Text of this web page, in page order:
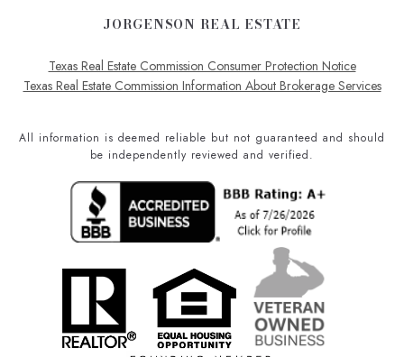
JORGENSON REAL ESTATE
Texas Real Estate Commission Consumer Protection Notice
Texas Real Estate Commission Information About Brokerage Services
All information is deemed reliable but not guaranteed and should
be independently reviewed and verified.